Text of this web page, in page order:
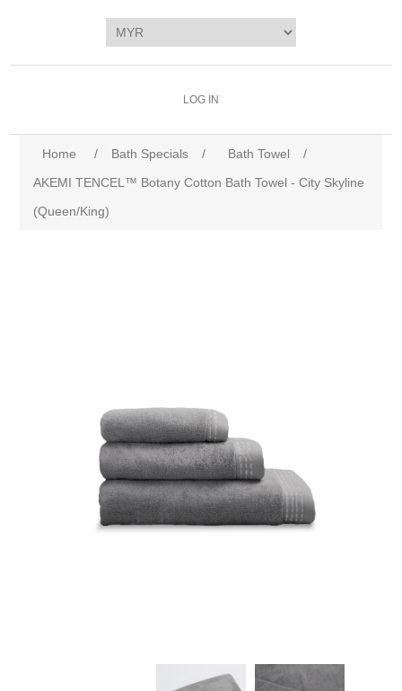
LOG IN
Home / Bath Specials / Bath Towel
/
AKEMI TENCEL™ Botany Cotton Bath Towel - City Skyline
(Queen/King)